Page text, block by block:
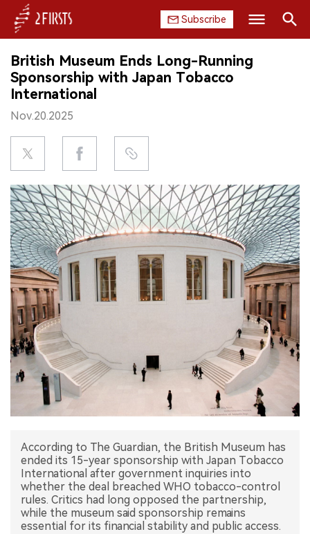
Subscribe
HOME
COMPANY
PRODUCT
REGULATION
CHINA
DATA
EXHIBITION
INTERVIEW
中文版
British Museum Ends Long-Running
Sponsorship with Japan Tobacco
International
Nov.20.2025
According to The Guardian, the British Museum has
ended its 15-year sponsorship with Japan Tobacco
International after government inquiries into
whether the deal breached WHO tobacco-control
rules. Critics had long opposed the partnership,
while the museum said sponsorship remains
essential for its financial stability and public access.